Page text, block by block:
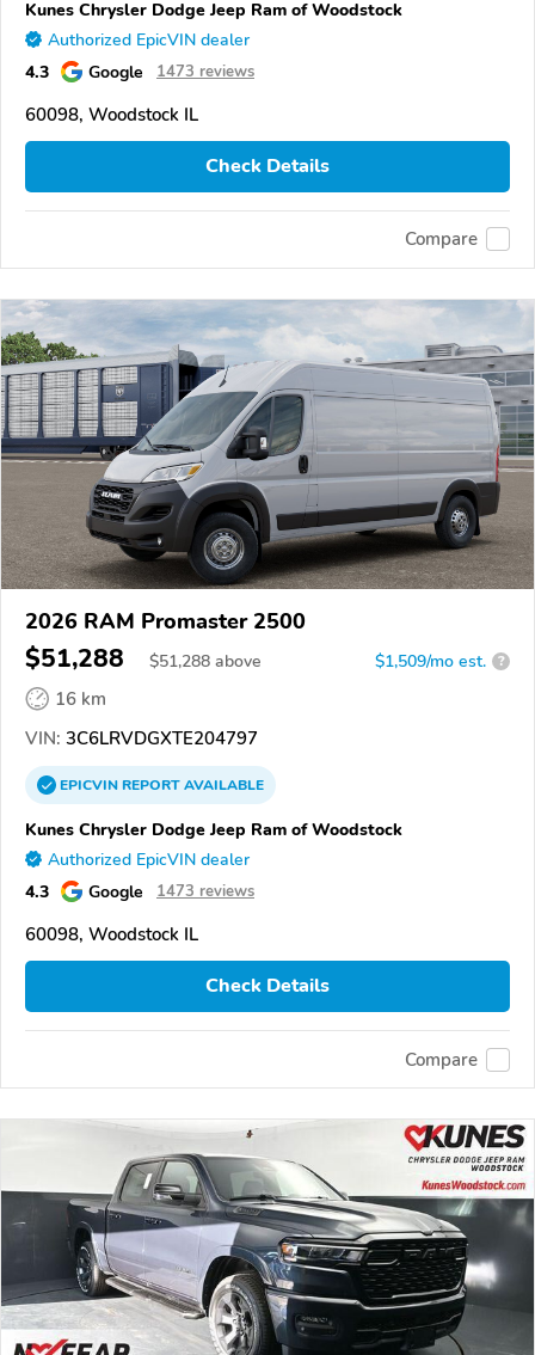
Kunes Chrysler Dodge Jeep Ram of Woodstock
Authorized EpicVIN dealer
4.3 Google 1473 reviews
60098, Woodstock IL
Check Details
Compare
2026 RAM Promaster 2500
$51,288 $51,288 above $1,509/mo est. ?
16 km
VIN: 3C6LRVDGXTE204797
EPICVINREPORTAVAILABLE
Kunes Chrysler Dodge Jeep Ram of Woodstock
Authorized EpicVIN dealer
4.3 Google 1473 reviews
60098, Woodstock IL
Check Details
Compare